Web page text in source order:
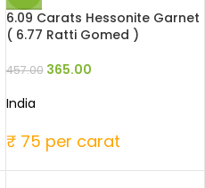
6.09 Carats Hessonite Garnet
( 6.77 Ratti Gomed )
457.00 365.00
India
₹ 75 per carat